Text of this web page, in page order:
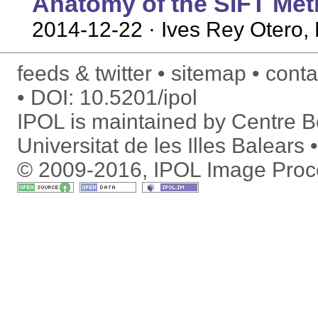
2014-12-22 · Ives Rey
feeds & twitter
sitemap
DOI: 10.5201/ipol
IPOL is maintained by Centre
Universitat de les Illes Balears
© 2009-2016, IPOL Image